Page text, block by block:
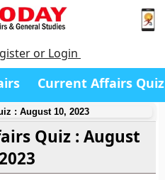
or Login
Current Affairs Quiz
: August 10, 2023
Quiz : August